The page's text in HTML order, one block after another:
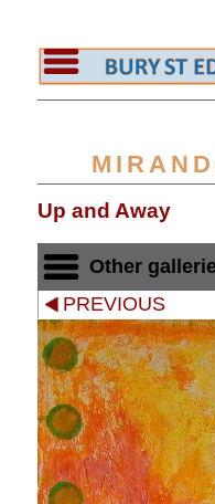
Up and Away
Other
PREVIOUS